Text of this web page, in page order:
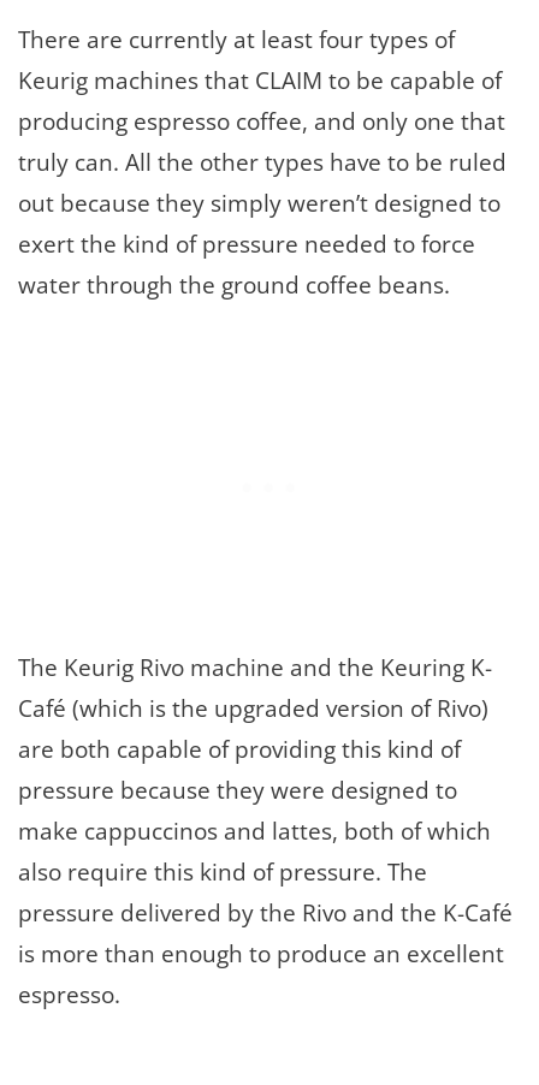
There are currently at least four types of
Keurig machines that CLAIM to be capable of
producing espresso coffee, and only one that
truly can. All the other types have to be ruled
out because they simply weren’t designed to
exert the kind of pressure needed to force
water through the ground coffee beans.
The Keurig Rivo machine and the Keuring K-
Café (which is the upgraded version of Rivo)
are both capable of providing this kind of
pressure because they were designed to
make cappuccinos and lattes, both of which
also require this kind of pressure. The
pressure delivered by the Rivo and the K-Café
is more than enough to produce an excellent
espresso.